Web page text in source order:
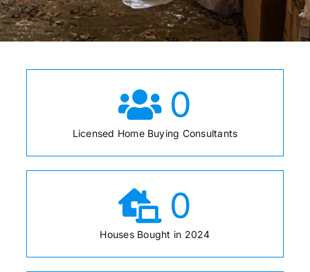
0
Licensed Home Buying Consultants
0
Houses Bought in 2024